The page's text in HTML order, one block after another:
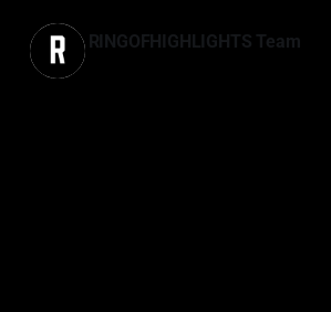
RINGOFHIGHLIGHTS Team